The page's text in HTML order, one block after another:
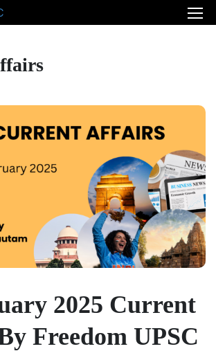
2025 Current
Freedom UPSC